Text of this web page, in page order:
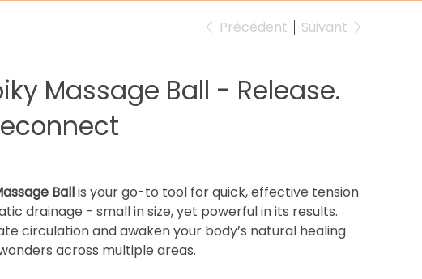
Précédent Suivant
Massage Ball - Release.
Ballis your go-to tool for quick, effective tension
drainage - small in size, yet powerful in its results.
circulation and awaken your body’s natural healing
across multiple areas.